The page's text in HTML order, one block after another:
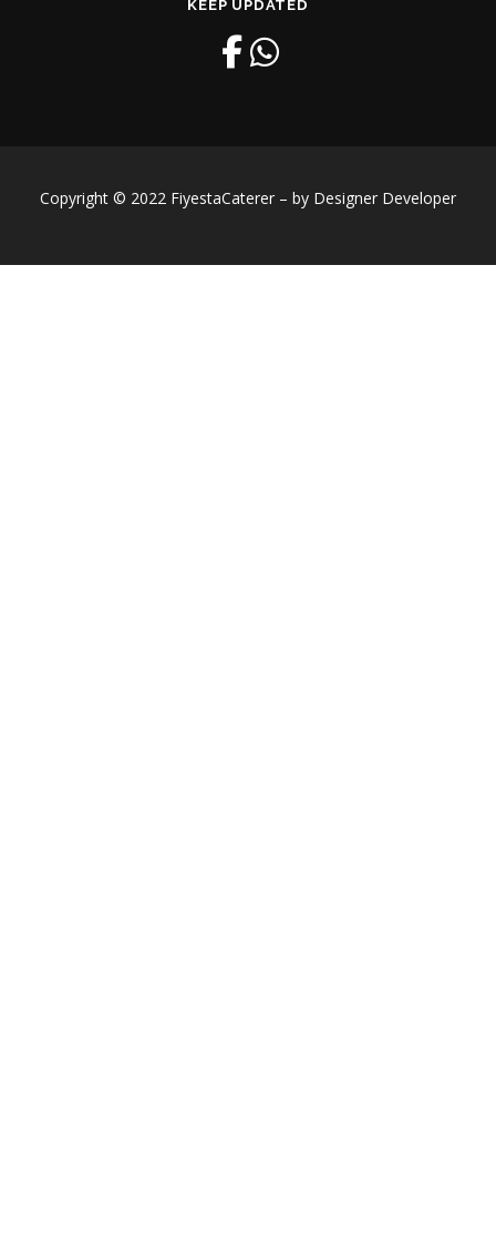
KEEP UPDATED
Copyright © 2022 FiyestaCaterer – by Designer Developer